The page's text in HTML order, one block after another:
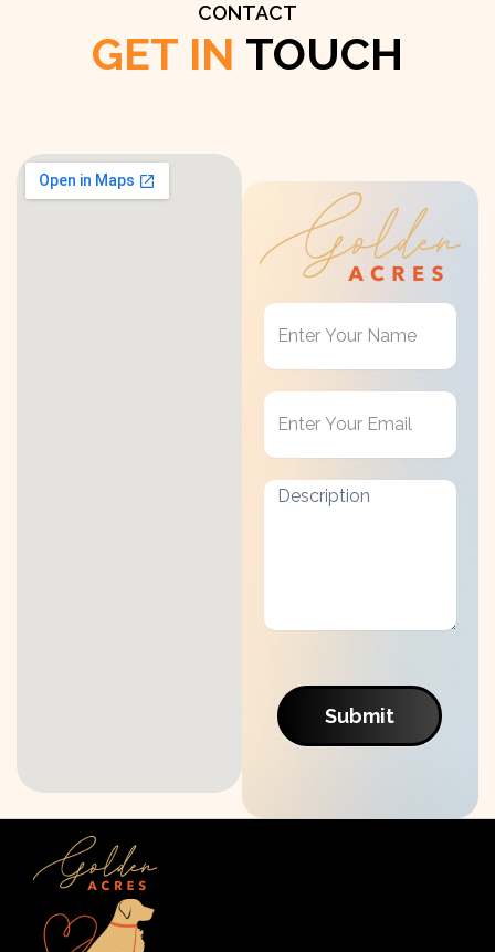
CONTACT
GET IN TOUCH
Get
Touch
Submit